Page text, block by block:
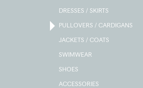
DRESSES / SKIRTS
PULLOVERS / CARDIGANS
JACKETS / COATS
SWIMWEAR
SHOES
ACCESSORIES